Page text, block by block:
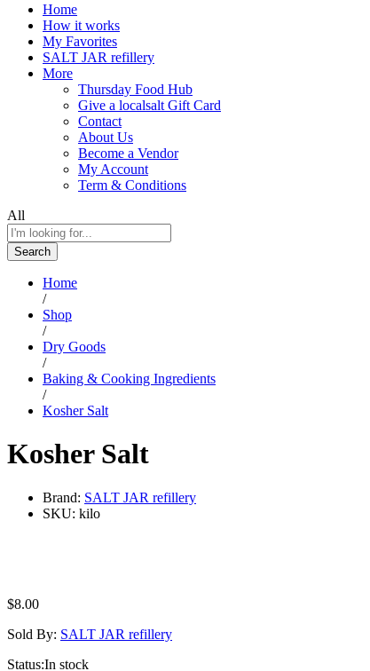
Home
How it works
My Favorites
SALT JAR refillery
More
Thursday Food Hub
Give a localsalt Gift Card
Contact
About Us
Become a Vendor
My Account
Term & Conditions
All
Search
Home
/
Shop
/
Dry Goods
/
Baking & Cooking Ingredients
/
Kosher Salt
Kosher Salt
Brand: SALT JAR refillery
SKU: kilo
$8.00
Sold By: SALT JAR refillery
Status:In stock